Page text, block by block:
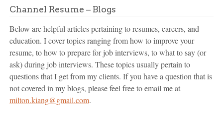
Channel Resume – Blogs
Below are helpful articles pertaining to resumes, careers, and
education. I cover topics ranging from how to improve your
resume, to how to prepare for job interviews, to what to say (or
ask) during job interviews. These topics usually pertain to
questions that I get from my clients. If you have a question that is
not covered in my blogs, please feel free to email me at
milton.kiang@gmail.com.